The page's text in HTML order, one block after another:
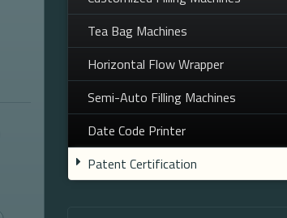
Tea Bag Machines
Horizontal Flow Wrapper
Semi-Auto Filling Machines
Date Code Printer
Patent Certification